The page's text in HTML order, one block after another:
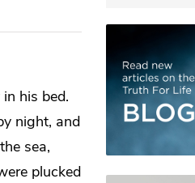
his bed.
night, and
sea,
plucked